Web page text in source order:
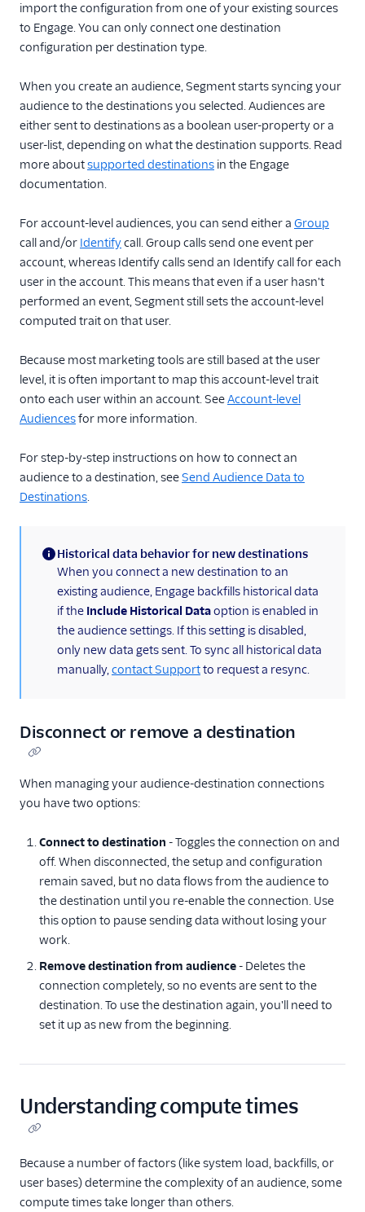
import the configuration from one of your existing sources
to Engage. You can only connect one destination
configuration per destination type.
When you create an audience, Segment starts syncing your
audience to the destinations you selected. Audiences are
either sent to destinations as a boolean user-property or a
user-list, depending on what the destination supports. Read
more aboutsupported destinations in the Engage
documentation.
For account-level audiences, you can send either a Group
call and/or Identifycall. Group calls send one event per
account, whereas Identify calls send an Identify call for each
user in the account. This means that even if a user hasn't
performed an event, Segment still sets the account-level
computed trait on that user.
Because most marketing tools are still based at the user
level, it is often important to map this account-level trait
onto each user within an account. SeeAccount-level
Audiencesfor more information.
For step-by-step instructions on how to connect an
audience to a destination, seeSend Audience Data to
Destinations.
(information)
Historical data behavior for new destinations
When you connect a new destination to an
existing audience, Engage backfills historical data
if the Include Historical Dataoption is enabled in
the audience settings. If this setting is disabled,
only new data gets sent. To sync all historical data
manually,contact Supportto request a resync.
Disconnect or remove a destination
When managing your audience-destination connections
you have two options:
Connect to destination - Toggles the connection on and
off. When disconnected, the setup and configuration
remain saved, but no data flows from the audience to
the destination until you re-enable the connection. Use
this option to pause sending data without losing your
work.
Remove destination from audience- Deletes the
connection completely, so no events are sent to the
destination. To use the destination again, you'll need to
set it up as new from the beginning.
Understanding compute times
Because a number of factors (like system load, backfills, or
user bases) determine the complexity of an audience, some
compute times take longer than others.